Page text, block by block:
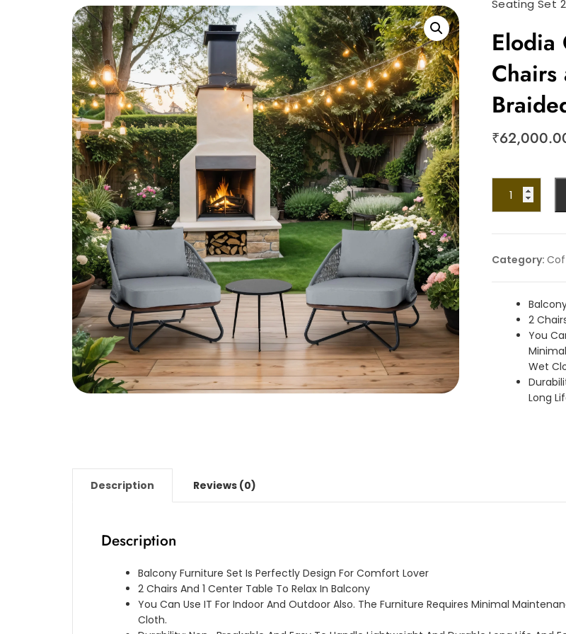
Seating Set
Elodia
Chairs
₹
Category:
2
You
Wet
Long
Description Reviews (0)
Description
Balcony Furniture Set Is Perfectly Design For Comfort Lover
2 Chairs And 1 Center Table To Relax In Balcony
You Can Use IT For Indoor And Outdoor Also. The Furniture Requires Minimal
Cloth.